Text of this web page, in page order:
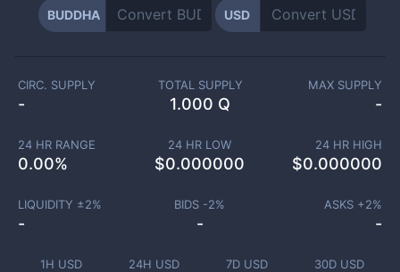
BUDDHA USD
1H USD 24H USD 7D USD 30D USD
CIRC. SUPPLY
-
TOTAL SUPPLY
1.000 Q
MAX SUPPLY
-
24 HR RANGE
0.00%
24 HR LOW
$0.000000
24 HR HIGH
$0.000000
LIQUIDITY ±2%
-
BIDS -2%
-
ASKS +2%
-